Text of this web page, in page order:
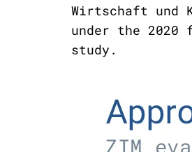
Wirtschaft und
under the
study.